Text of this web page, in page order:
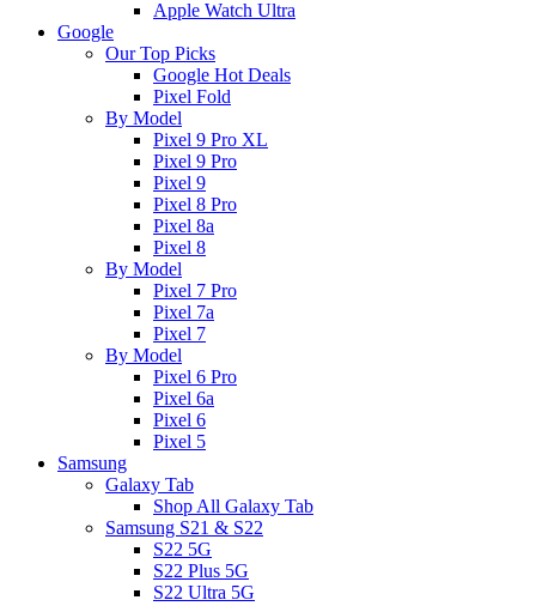
Apple Watch Ultra
Google
Our Top Picks
Google Hot Deals
Pixel Fold
By Model
Pixel 9 Pro XL
Pixel 9 Pro
Pixel 9
Pixel 8 Pro
Pixel 8a
Pixel 8
By Model
Pixel 7 Pro
Pixel 7a
Pixel 7
By Model
Pixel 6 Pro
Pixel 6a
Pixel 6
Pixel 5
Samsung
Galaxy Tab
Shop All Galaxy Tab
Samsung S21 & S22
S22 5G
S22 Plus 5G
S22 Ultra 5G